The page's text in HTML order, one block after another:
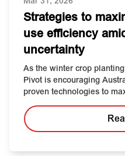
Strategies to
use efficiency
uncertainty
As the winter crop
Pivot is encouraging
proven technologies to
efficiency.